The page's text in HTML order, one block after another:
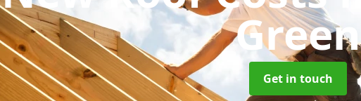
Green
Get in touch